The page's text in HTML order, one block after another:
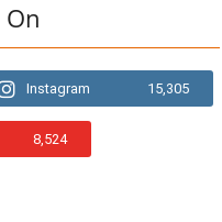
On
Instagram 15,305
8,524